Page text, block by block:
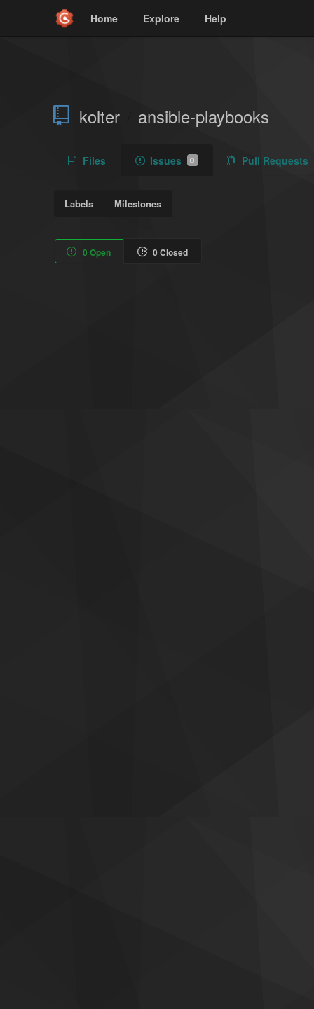
Home Explore Help
kolter ansible-playbooks
Files Issues 0 Pull Requests
Labels Milestones
0 Open 0 Closed